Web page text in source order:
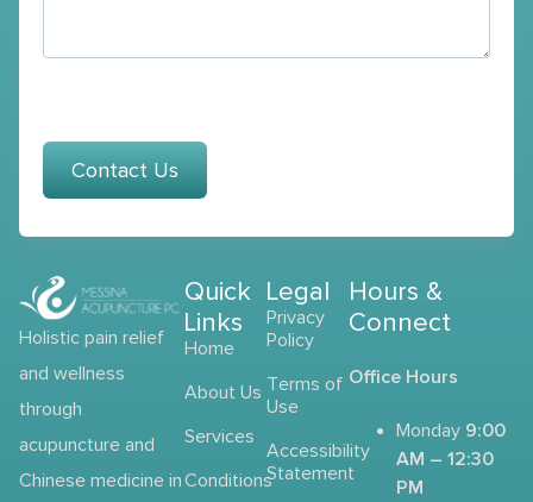
Contact Us
Holistic pain relief
and wellness
through
acupuncture and
Chinese medicine in
Quick
Links
Home
About Us
Services
Conditions
Legal
Privacy
Policy
Terms of
Use
Accessibility
Statement
Hours &
Connect
Office Hours
Monday 9:00
AM – 12:30
PM